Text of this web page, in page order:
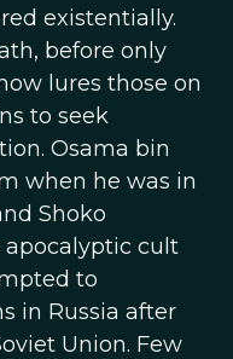
existentially.
before only
lures those on
to seek
Osama bin
when he was in
Shoko
apocalyptic cult
to
in Russia after
Union. Few